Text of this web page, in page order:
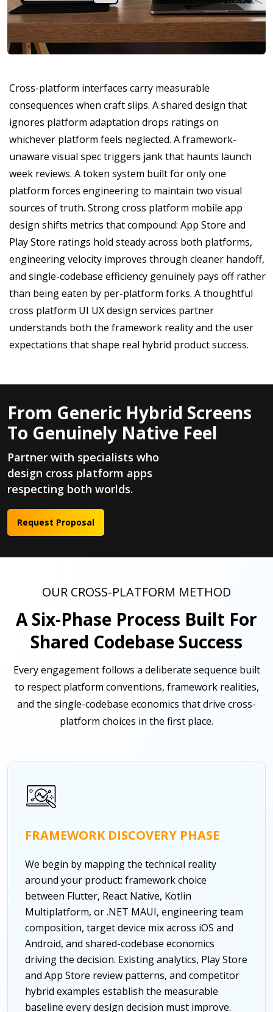
Cross-platform interfaces carry measurable
consequences when craft slips. A shared design that
ignores platform adaptation drops ratings on
whichever platform feels neglected. A framework-
unaware visual spec triggers jank that haunts launch
week reviews. A token system built for only one
platform forces engineering to maintain two visual
sources of truth. Strong cross platform mobile app
design shifts metrics that compound: App Store and
Play Store ratings hold steady across both platforms,
engineering velocity improves through cleaner handoff,
and single-codebase efficiency genuinely pays off rather
than being eaten by per-platform forks. A thoughtful
cross platform UI UX design services partner
understands both the framework reality and the user
expectations that shape real hybrid product success.
From Generic Hybrid Screens
To Genuinely Native Feel
Partner with specialists who
design cross platform apps
respecting both worlds.
Request Proposal
OUR CROSS-PLATFORM METHOD
A Six-Phase Process Built For
Shared Codebase Success
Every engagement follows a deliberate sequence built
to respect platform conventions, framework realities,
and the single-codebase economics that drive cross-
platform choices in the first place.
FRAMEWORK DISCOVERY PHASE
We begin by mapping the technical reality
around your product: framework choice
between Flutter, React Native, Kotlin
Multiplatform, or .NET MAUI, engineering team
composition, target device mix across iOS and
Android, and shared-codebase economics
driving the decision. Existing analytics, Play Store
and App Store review patterns, and competitor
hybrid examples establish the measurable
baseline every design decision must improve.